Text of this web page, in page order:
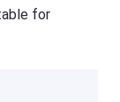
for